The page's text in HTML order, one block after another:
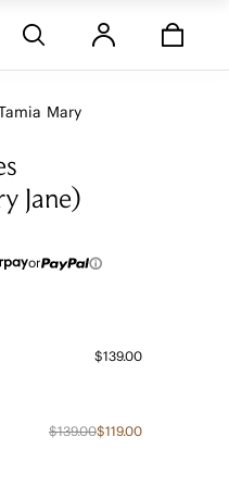
Mary
Jane)
or
$139.00
$139.00$119.00